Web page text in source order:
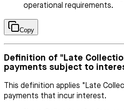
operational requirements.
Copy
Definition of "Late
payments subject to
This definition applies "Late
payments that incur interest.